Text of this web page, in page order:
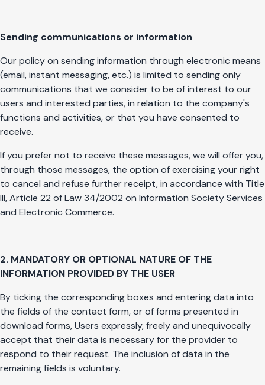
Sending communications or information
Our policy on sending information through electronic means
(email, instant messaging, etc.) is limited to sending only
communications that we consider to be of interest to our
users and interested parties, in relation to the company's
functions and activities, or that you have consented to
receive.
If you prefer not to receive these messages, we will offer you,
through those messages, the option of exercising your right
to cancel and refuse further receipt, in accordance with Title
III, Article 22 of Law 34/2002 on Information Society Services
and Electronic Commerce.
2. MANDATORY OR OPTIONAL NATURE OF THE
INFORMATION PROVIDED BY THE USER
By ticking the corresponding boxes and entering data into
the fields of the contact form, or of forms presented in
download forms, Users expressly, freely and unequivocally
accept that their data is necessary for the provider to
respond to their request. The inclusion of data in the
remaining fields is voluntary.